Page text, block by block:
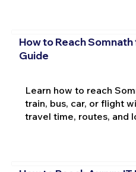
How to Reach
Guide
Learn how to reach
train, bus, car, or flight
travel time, routes, and